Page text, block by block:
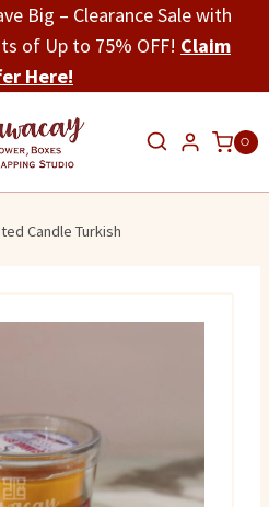
Big – Clearance Sale with
of Up to 75% OFF! Claim
Here!
0
Candle Turkish